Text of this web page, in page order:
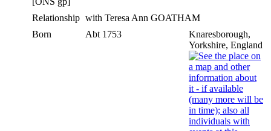
Relationship with Teresa Ann GOATHAM
Born
Abt 1753
Knaresborough,
Yorkshire, England